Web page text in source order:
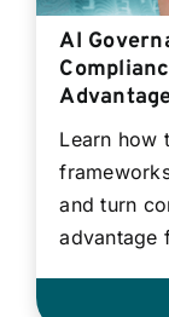
AI
Learn how
and turn
advantage